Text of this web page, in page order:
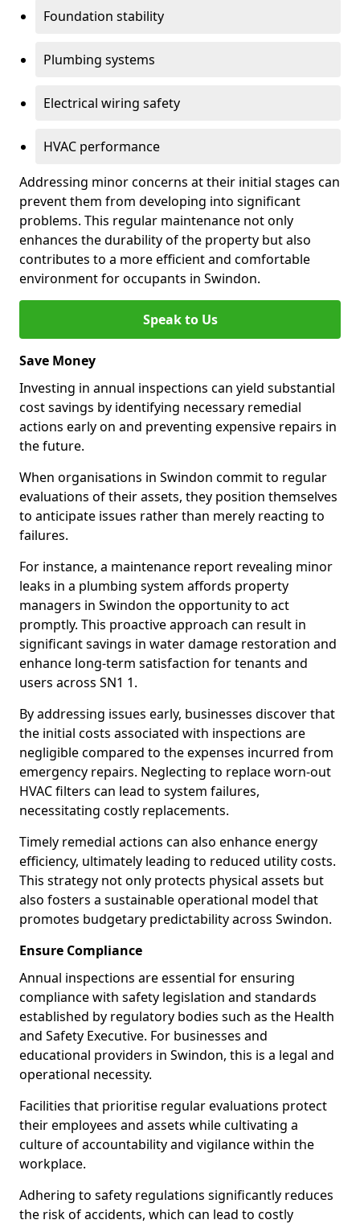
Foundation stability
Plumbing systems
Electrical wiring safety
HVAC performance
Addressing minor concerns at their initial stages can
prevent them from developing into significant
problems. This regular maintenance not only
enhances the durability of the property but also
contributes to a more efficient and comfortable
environment for occupants in Swindon.
Speak to Us
Save Money
Investing in annual inspections can yield substantial
cost savings by identifying necessary remedial
actions early on and preventing expensive repairs in
the future.
When organisations in Swindon commit to regular
evaluations of their assets, they position themselves
to anticipate issues rather than merely reacting to
failures.
For instance, a maintenance report revealing minor
leaks in a plumbing system affords property
managers in Swindon the opportunity to act
promptly. This proactive approach can result in
significant savings in water damage restoration and
enhance long-term satisfaction for tenants and
users across SN1 1.
By addressing issues early, businesses discover that
the initial costs associated with inspections are
negligible compared to the expenses incurred from
emergency repairs. Neglecting to replace worn-out
HVAC filters can lead to system failures,
necessitating costly replacements.
Timely remedial actions can also enhance energy
efficiency, ultimately leading to reduced utility costs.
This strategy not only protects physical assets but
also fosters a sustainable operational model that
promotes budgetary predictability across Swindon.
Ensure Compliance
Annual inspections are essential for ensuring
compliance with safety legislation and standards
established by regulatory bodies such as the Health
and Safety Executive. For businesses and
educational providers in Swindon, this is a legal and
operational necessity.
Facilities that prioritise regular evaluations protect
their employees and assets while cultivating a
culture of accountability and vigilance within the
workplace.
Adhering to safety regulations significantly reduces
the risk of accidents, which can lead to costly